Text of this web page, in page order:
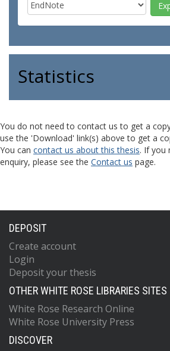
Statistics
You do not need to contact us to get a
use the 'Download' link(s) above to get a
You can contact us about this thesis. If you
enquiry, please see the Contact us page.
DEPOSIT
Create account
Login
Deposit your thesis
OTHER WHITE ROSE LIBRARIES SITES
White Rose Research Online
White Rose University Press
DISCOVER